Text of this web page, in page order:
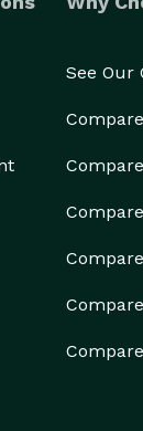
See Our